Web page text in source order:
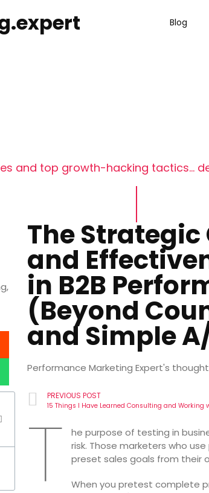
Blog
and top growth-hacking tactics...
The Strategic
and
in B2B
(Beyond
and Simple
Performance Marketing Expert's
PREVIOUS POST
T
he purpose of testing in
risk. Those marketers who
preset sales goals from their
When you pretest complete